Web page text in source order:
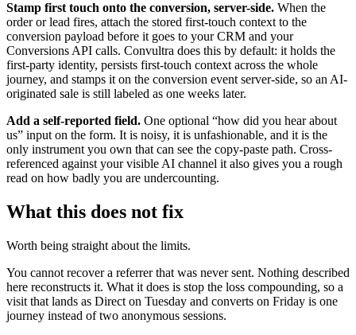
Stamp first touch onto the conversion, server-side. When the
order or lead fires, attach the stored first-touch context to the
conversion payload before it goes to your CRM and your
Conversions API calls. Convultra does this by default: it holds the
first-party identity, persists first-touch context across the whole
journey, and stamps it on the conversion event server-side, so an AI-
originated sale is still labeled as one weeks later.
Add a self-reported field. One optional “how did you hear about
us” input on the form. It is noisy, it is unfashionable, and it is the
only instrument you own that can see the copy-paste path. Cross-
referenced against your visible AI channel it also gives you a rough
read on how badly you are undercounting.
What this does not fix
Worth being straight about the limits.
You cannot recover a referrer that was never sent. Nothing described
here reconstructs it. What it does is stop the loss compounding, so a
visit that lands as Direct on Tuesday and converts on Friday is one
journey instead of two anonymous sessions.